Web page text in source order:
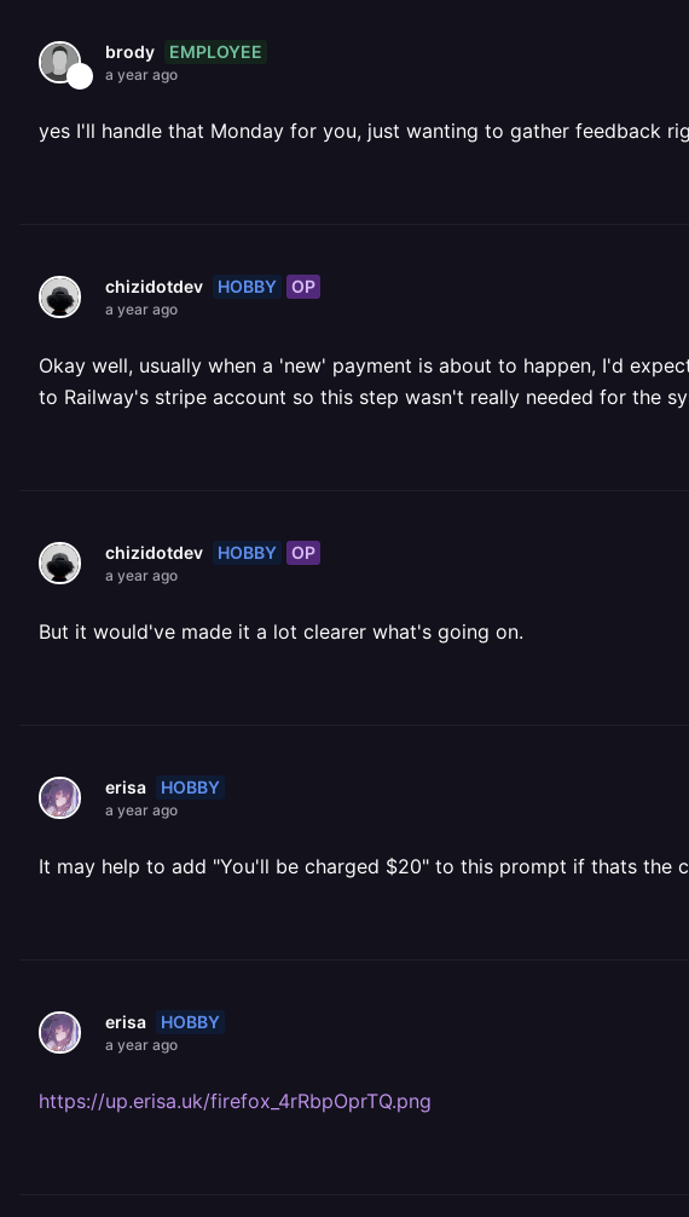
brody EMPLOYEE
a year ago
yes I'll handle that Monday for you, just wanting to gather feedback
chizidotdev HOBBY OP
a year ago
Okay well, usually when a 'new' payment is about to happen, I'd
to Railway's stripe account so this step wasn't really needed for the
chizidotdev HOBBY OP
a year ago
But it would've made it a lot clearer what's going on.
erisa HOBBY
a year ago
It may help to add "You'll be charged $20" to this prompt if thats the
erisa HOBBY
a year ago
https://up.erisa.uk/firefox_4rRbpOprTQ.png